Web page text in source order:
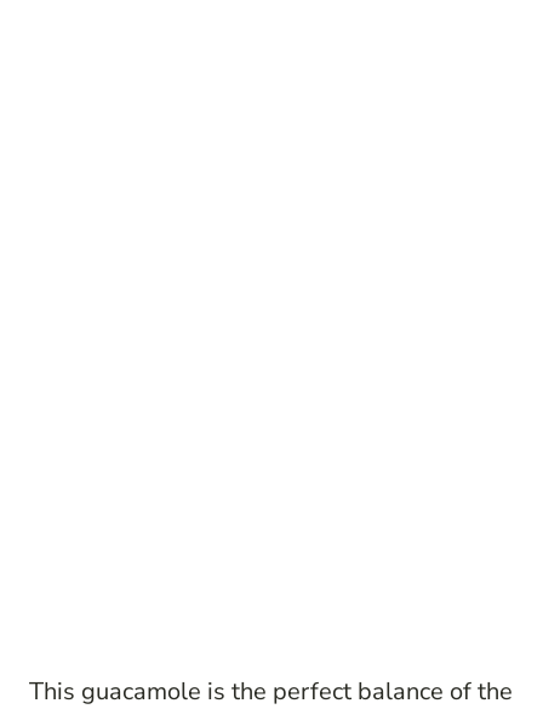
This guacamole is the perfect balance of the